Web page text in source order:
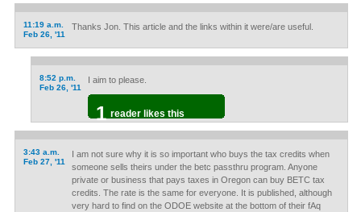
11:19 a.m.
Feb 26, '11
Thanks Jon. This article and the links within it were/are useful.
8:52 p.m.
Feb 26, '11
I aim to please.
1 reader likes this
3:43 a.m.
Feb 27, '11
I am not sure why it is so important who buys the tax credits when
someone sells theirs under the betc passthru program. Anyone
private or business that pays taxes in Oregon can buy BETC tax
credits. The rate is the same for everyone. It is published, although
very hard to find on the ODOE website at the bottom of their fAq